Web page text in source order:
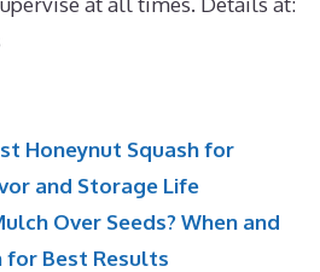
Honeynut Squash for
and Storage Life
Over Seeds? When and
for Best Results